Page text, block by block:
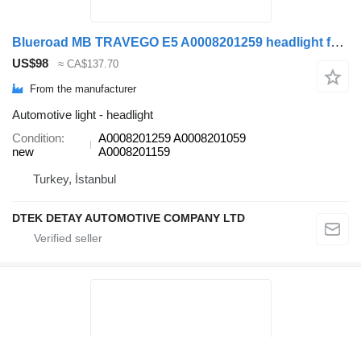
Blueroad MB TRAVEGO E5 A0008201259 headlight for Mercedes-Benz TRAVEGO TOURİSMO bus
US$98 ≈ CA$137.70
From the manufacturer
Automotive light - headlight
Condition
new
A0008201259 A0008201059
A0008201159
Turkey, İstanbul
DTEK DETAY AUTOMOTIVE COMPANY LTD